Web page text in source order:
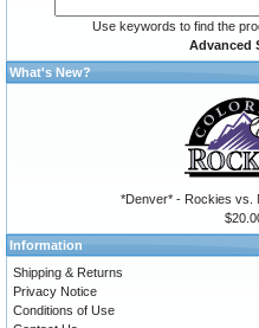
Use keywords to find the
Advanced
What's New?
*Denver* - Rockies vs.
Information
Shipping & Returns
Privacy Notice
Conditions of Use